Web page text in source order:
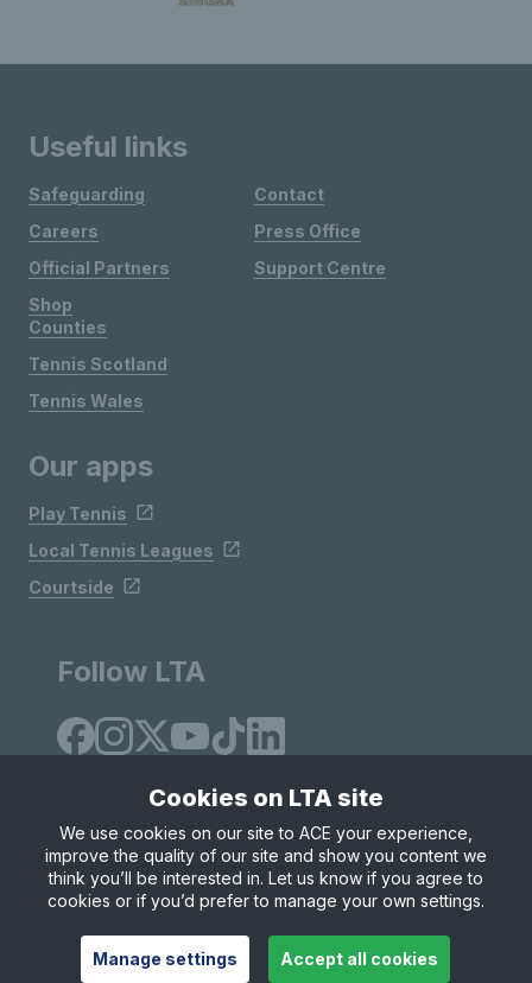
Useful links
Safeguarding
Careers
Official Partners
Shop
Contact
Press Office
Support Centre
Counties
Tennis Scotland
Tennis Wales
Our apps
Play Tennis
Local Tennis Leagues
Courtside
Follow LTA
Site Map Privacy & Cookies
Terms & Conditions
© Copyright 2026 LTA Operations Limited
Cookies on LTA site
We use cookies on our site to ACE your experience,
improve the quality of our site and show you content we
think you’ll be interested in. Let us know if you agree to
cookies or if you’d prefer to manage your own settings.
Manage settings Accept all cookies